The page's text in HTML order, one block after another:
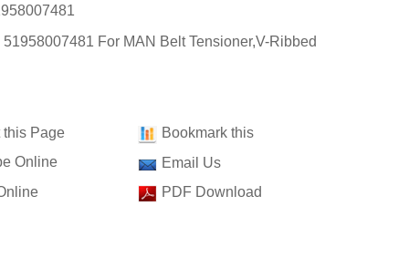
51958007481 For MAN Belt Tensioner,V-Ribbed
this Page
Online
Bookmark this
Email Us
PDF Download